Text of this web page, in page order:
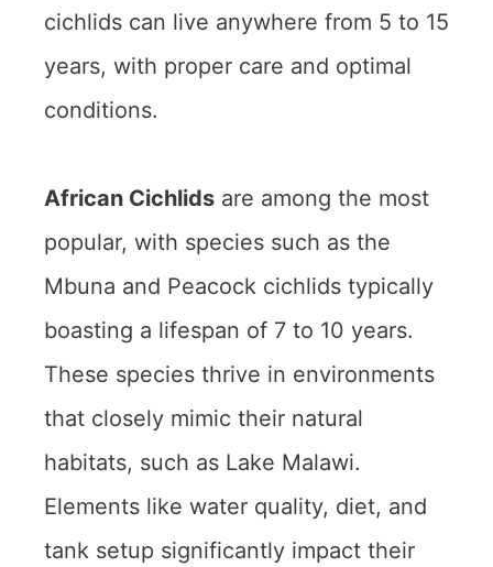
cichlids can live anywhere from 5 to 15
years, with proper care and optimal
conditions.
African Cichlids are among the most
popular, with species such as the
Mbuna and Peacock cichlids typically
boasting a lifespan of 7 to 10 years.
These species thrive in environments
that closely mimic their natural
habitats, such as Lake Malawi.
Elements like water quality, diet, and
tank setup significantly impact their